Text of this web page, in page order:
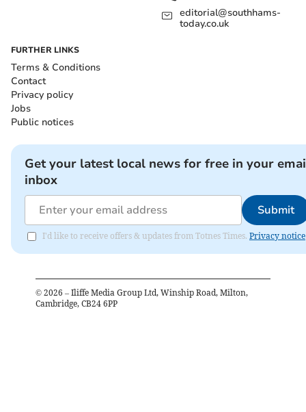
editorial@southhams-
today.co.uk
FURTHER LINKS
Terms & Conditions
Contact
Privacy policy
Jobs
Public notices
Get your latest local news for free in your
inbox
Submit
I'd like to receive offers & updates from Totnes Times. Privacy notice
© 2026 – Iliffe Media Group Ltd, Winship Road, Milton,
Cambridge, CB24 6PP